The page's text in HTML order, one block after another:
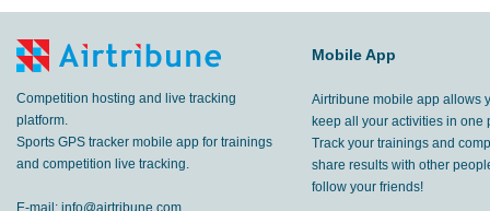
Competition hosting and live tracking
platform.
Sports GPS tracker mobile app for trainings
and competition live tracking.
E-mail: info@airtribune.com
Mobile App
Airtribune mobile app allows
keep all your activities in one
Track your trainings and
share results with other
follow your friends!